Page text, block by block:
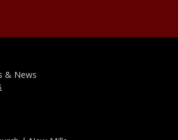
& News